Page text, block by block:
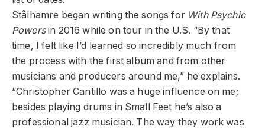
Stålhamre began writing the songs for With Psychic
Powersin 2016 while on tour in the U.S. “By that
time, I felt like I’d learned so incredibly much from
the process with the first album and from other
musicians and producers around me,” he explains.
“Christopher Cantillo was a huge influence on me;
besides playing drums in Small Feet he’s also a
professional jazz musician. The way they work was